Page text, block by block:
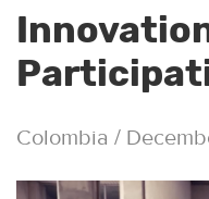
Colombia /